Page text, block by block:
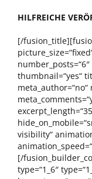
HILFREICHE
[/
thumbnail=“yes“
meta_author=“no“
visibility“
[/
type=“1_6″